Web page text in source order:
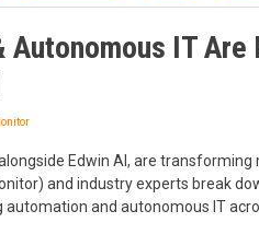
Autonomous IT
Edwin AI, are
and industry experts break
and autonomous IT